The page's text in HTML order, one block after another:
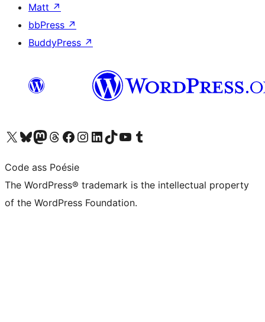
Matt ↗
bbPress ↗
BuddyPress ↗
Visit our X (formerly Twitter) account
Visit our Bluesky account
Visit our Mastodon account
Visit our Threads account
Visit our Facebook page
Visit our Instagram account
Visit our LinkedIn account
Visit our TikTok account
Visit our YouTube channel
Visit our Tumblr account
Code ass Poésie
The WordPress® trademark is the intellectual property
of the WordPress Foundation.